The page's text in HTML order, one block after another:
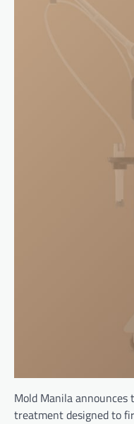
Mold Manila announces
treatment designed to